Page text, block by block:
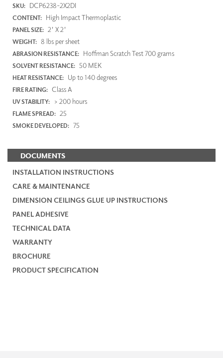
SKU: DCP6238-2X2DI
CONTENT: High Impact Thermoplastic
PANEL SIZE: 2' X 2'
WEIGHT: 8 lbs per sheet
ABRASION RESISTANCE: Hoffman Scratch Test 700 grams
SOLVENT RESISTANCE: 50 MEK
HEAT RESISTANCE: Up to 140 degrees
FIRE RATING: Class A
UV STABILITY: > 200 hours
FLAME SPREAD: 25
SMOKE DEVELOPED: 75
DOCUMENTS
INSTALLATION INSTRUCTIONS
CARE & MAINTENANCE
DIMENSION CEILINGS GLUE UP INSTRUCTIONS
PANEL ADHESIVE
TECHNICAL DATA
WARRANTY
BROCHURE
PRODUCT SPECIFICATION